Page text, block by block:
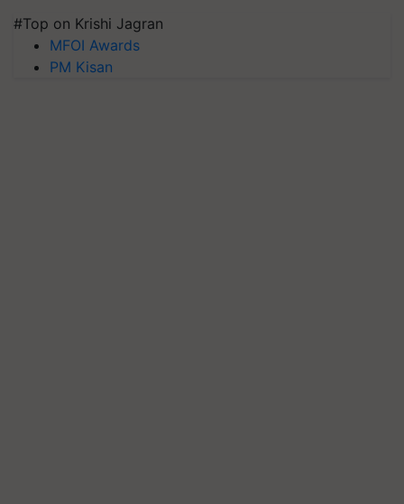
#Top on Krishi Jagran
MFOI Awards
PM Kisan